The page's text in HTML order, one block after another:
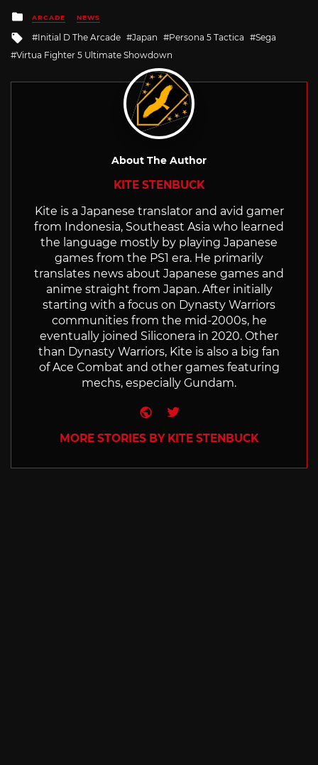
Posted
in
ARCADE NEWS
Tagged
with
Initial D The Arcade Japan Persona 5 Tactica
Sega
Virtua Fighter 5 Ultimate Showdown
About The Author
KITE STENBUCK
Kite is a Japanese translator and avid gamer
from Indonesia, Southeast Asia who learned
the language mostly by playing Japanese
games from the PS1 era. He primarily
translates news about Japanese games and
anime straight from Japan. After initially
starting with a focus on Dynasty Warriors
communities from the mid-2000s, he
eventually joined Siliconera in 2020. Other
than Dynasty Warriors, Kite is also a big fan
of Ace Combat and other games featuring
mechs, especially Gundam.
Website
Twitter
MORE STORIES BY KITE STENBUCK